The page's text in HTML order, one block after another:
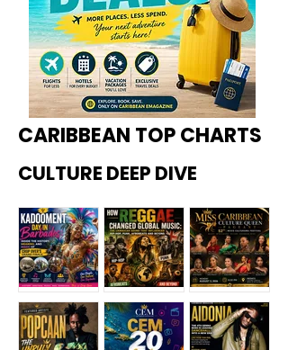
CARIBBEAN TOP CHARTS
CULTURE DEEP DIVE
Kadoome How
Miss